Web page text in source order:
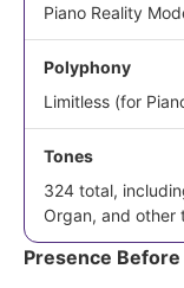
Piano Reality
Polyphony
Limitless (for
Tones
324 total,
Organ, and other
Presence Before